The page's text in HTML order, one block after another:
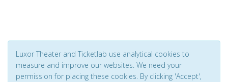
Luxor Theater and Ticketlab use analytical cookies to
measure and improve our websites. We need your
permission for placing these cookies. By clicking 'Accept',